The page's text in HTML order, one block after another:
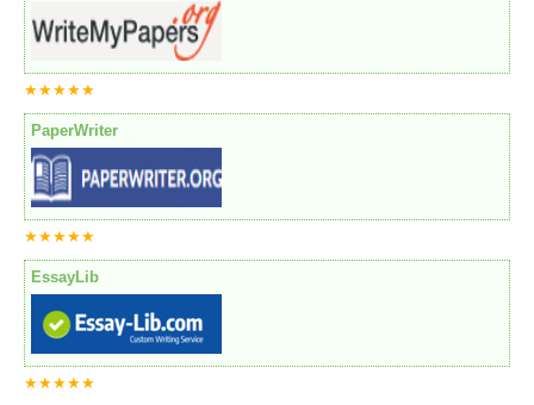
★★★★★
PaperWriter
★★★★★
EssayLib
★★★★★